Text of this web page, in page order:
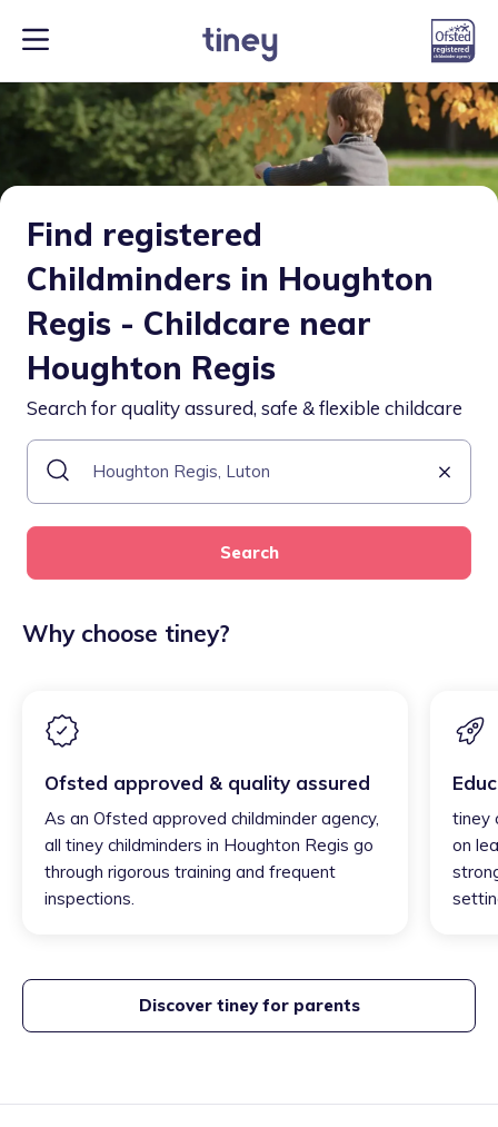
Find registered
Childminders in Houghton
Regis - Childcare near
Houghton Regis
Search for quality assured, safe & flexible childcare
Search
Why choose tiney?
Ofsted approved & quality assured
As an Ofsted approved childminder agency,
all tiney childminders in Houghton Regis go
through rigorous training and frequent
inspections.
tiney
on
Discover tiney for parents